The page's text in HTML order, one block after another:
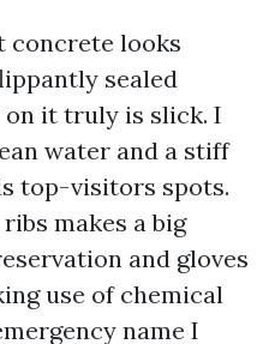
concrete looks
sealed
it truly is slick. I
water and a stiff
top-visitors spots.
makes a big
and gloves
use of chemical
name I